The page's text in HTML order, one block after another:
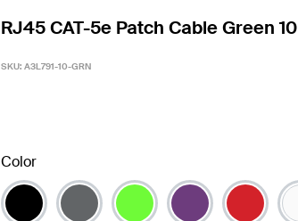
RJ45 CAT-5e Patch Cable Green 10
SKU: A3L791-10-GRN
Color